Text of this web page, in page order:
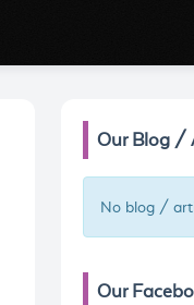
Our Blog /
No blog /
Our